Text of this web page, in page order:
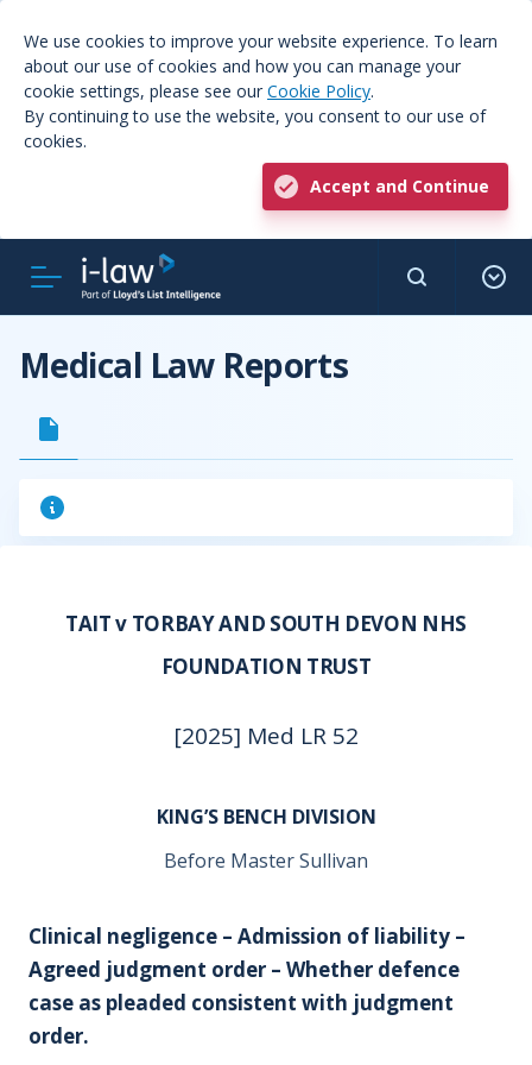
We use cookies to improve your website experience. To learn
about our use of cookies and how you can manage your
cookie settings, please see our Cookie Policy.
By continuing to use the website, you consent to our use of
cookies.
Accept and Continue
Medical Law Reports
TAIT v TORBAY AND SOUTH DEVON NHS
FOUNDATION TRUST
[2025] Med LR 52
KING’S BENCH DIVISION
Before Master Sullivan
Clinical negligence – Admission of liability –
Agreed judgment order – Whether defence
case as pleaded consistent with judgment
order.